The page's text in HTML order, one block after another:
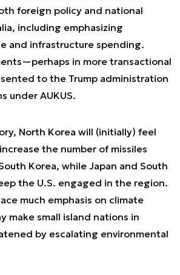
foreign policy and national
including emphasizing
and infrastructure spending.
in more transactional
to the Trump administration
under AUKUS.
North Korea will (initially) feel
the number of missiles
Korea, while Japan and South
the U.S. engaged in the region.
much emphasis on climate
make small island nations in
by escalating environmental